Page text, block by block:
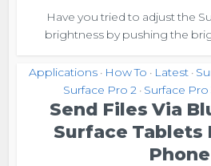
Have you tried to adjust the
brightness by pushing the
Applications • How To • Latest •
Surface Pro 2 • Surface Pro
Send Files Via
Surface Tablets
Phone